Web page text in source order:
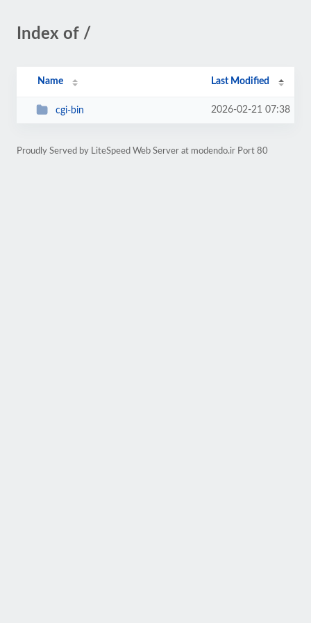
Index of /
Name Last Modified
cgi-bin 2026-02-21 07:38
Proudly Served by LiteSpeed Web Server at modendo.ir Port 80